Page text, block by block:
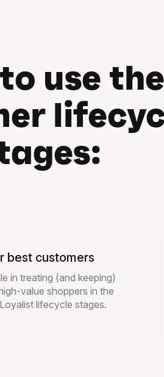
use the
best customers
in treating (and keeping)
value shoppers in the
lifecycle stages.